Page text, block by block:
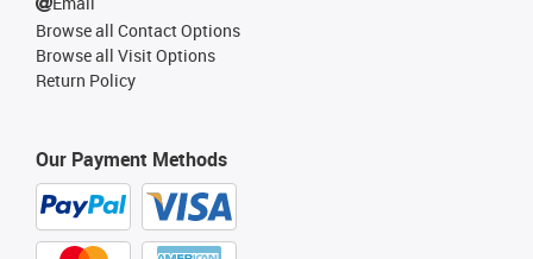
Our Payment Methods
Browse all Contact Options
Browse all Visit Options
Return Policy